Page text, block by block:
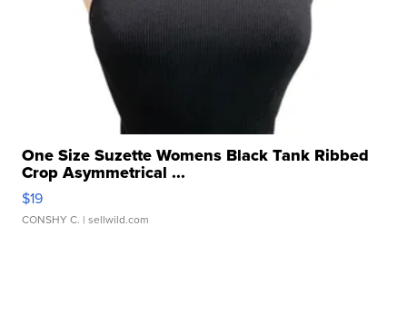
One Size Suzette Womens Black Tank Ribbed
Crop Asymmetrical ...
$19
CONSHY C. | sellwild.com